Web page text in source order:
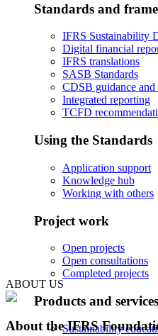
Standards and
IFRS Sustainability
Digital financial
IFRS translations
SASB Standards
CDSB guidance
Integrated reporting
TCFD
Using the Standards
Application support
Knowledge hub
Working with others
Project work
Open projects
Open consultations
Completed projects
Products and services
Sustainability
ABOUT US
About the IFRS